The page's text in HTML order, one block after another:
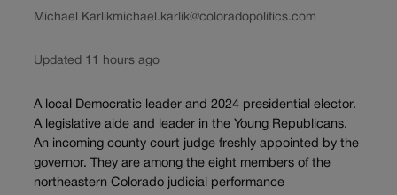
Michael Karlikmichael.karlik@coloradopolitics.com
Updated 11 hours ago
A local Democratic leader and 2024 presidential elector.
A legislative aide and leader in the Young Republicans.
An incoming county court judge freshly appointed by the
governor. They are among the eight members of the
northeastern Colorado judicial performance